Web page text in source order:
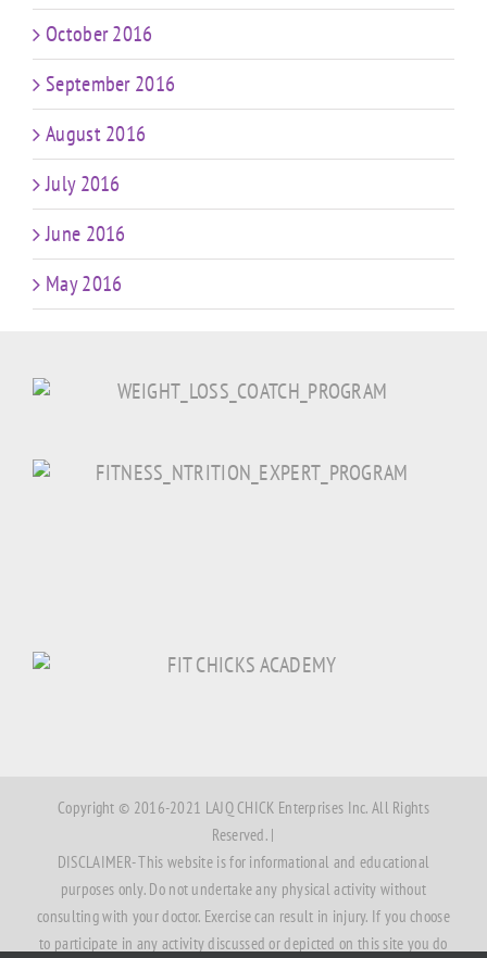
October 2016
September 2016
August 2016
July 2016
June 2016
May 2016
Copyright © 2016-2021 LAJQ CHICK Enterprises Inc. All Rights
Reserved. |
DISCLAIMER- This website is for informational and educational
purposes only. Do not undertake any physical activity without
consulting with your doctor. Exercise can result in injury. If you choose
to participate in any activity discussed or depicted on this site you do